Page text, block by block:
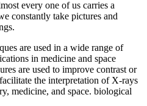
every one of us carries a
constantly take pictures and
are used in a wide range of
in medicine and space
are used to improve contrast or
the interpretation of X-rays
medicine, and space. biological